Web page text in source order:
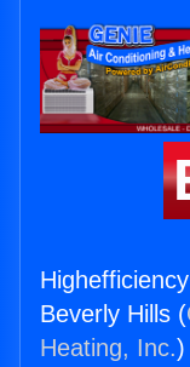
Beverly Hills (
Heating, Inc.)